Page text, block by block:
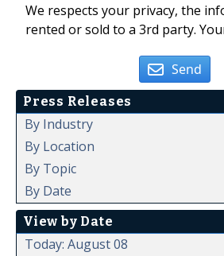
We respects your privacy, the
rented or sold to a 3rd party.
Send
Press Releases
By Industry
By Location
By Topic
By Date
View by Date
Today: August 08